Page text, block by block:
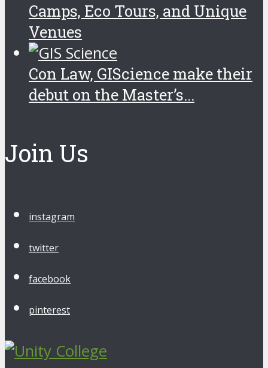
Camps, Eco Tours, and Unique
Venues
Con Law, GIScience make their
debut on the Master’s...
Join Us
instagram
twitter
facebook
pinterest